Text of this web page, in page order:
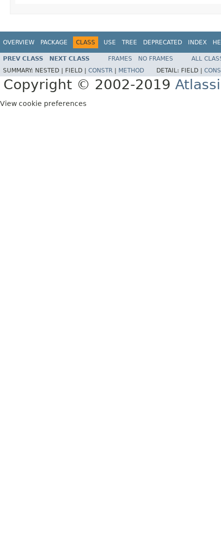
OVERVIEW PACKAGE CLASS USE TREE DEPRECATED INDEX
PREV CLASS NEXT CLASS FRAMES NO FRAMES
ALL
SUMMARY: NESTED | FIELD | CONSTR METHOD DETAIL: FIELD |
Copyright © 2002-2019
View cookie preferences